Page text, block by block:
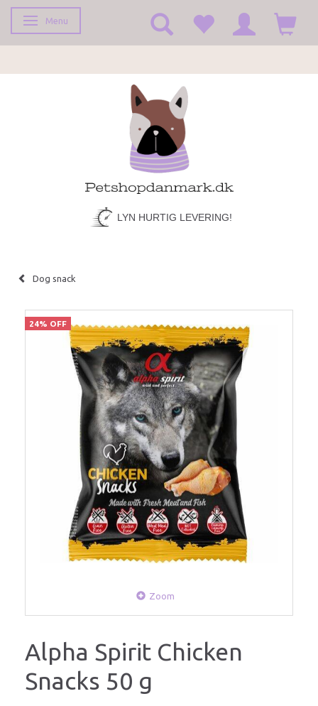
Toggle navigation
Menu
LYN HURTIG LEVERING!
Dog snack
24% OFF
Zoom
Alpha Spirit Chicken
Snacks 50 g